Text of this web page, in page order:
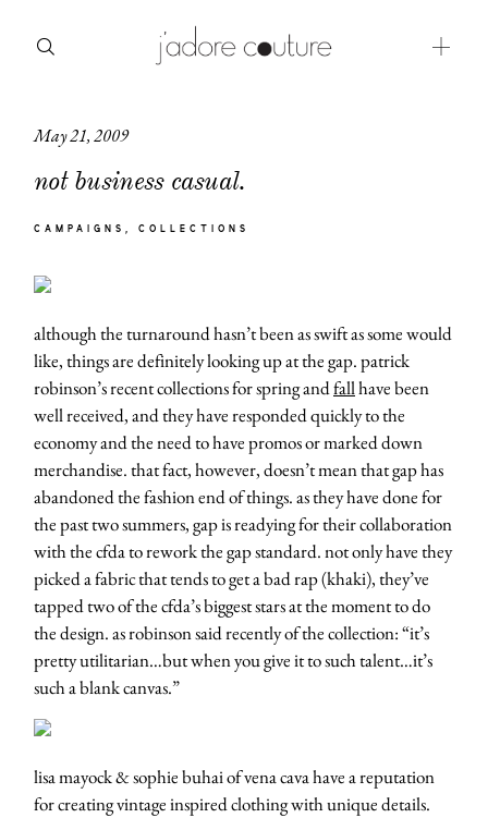
May 21, 2009
not business casual.
CAMPAIGNS COLLECTIONS
although the turnaround hasn’t been as swift as some would
like, things are definitely looking up at the gap. patrick
robinson’s recent collections for spring andfallhave been
well received, and they have responded quickly to the
economy and the need to have promos or marked down
merchandise. that fact, however, doesn’t mean that gap has
abandoned the fashion end of things. as they have done for
the past two summers, gap is readying for their collaboration
with the cfda to rework the gap standard. not only have they
picked a fabric that tends to get a bad rap (khaki), they’ve
tapped two of the cfda’s biggest stars at the moment to do
the design. as robinson said recently of the collection: “it’s
pretty utilitarian…but when you give it to such talent…it’s
such a blank canvas.”
lisa mayock & sophie buhai of vena cava have a reputation
for creating vintage inspired clothing with unique details.
about
categories
moodboard
contact